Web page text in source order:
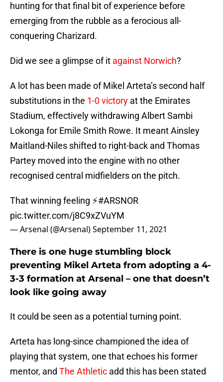
hunting for that final bit of experience before
emerging from the rubble as a ferocious all-
conquering Charizard.
Did we see a glimpse of it against Norwich?
A lot has been made of Mikel Arteta’s second half
substitutions in the 1-0 victory at the Emirates
Stadium, effectively withdrawing Albert Sambi
Lokonga for Emile Smith Rowe. It meant Ainsley
Maitland-Niles shifted to right-back and Thomas
Partey moved into the engine with no other
recognised central midfielders on the pitch.
That winning feeling ⚡️#ARSNOR
pic.twitter.com/j8C9xZVuYM
— Arsenal (@Arsenal)September 11, 2021
There is one huge stumbling block
preventing Mikel Arteta from adopting a 4-
3-3 formation at Arsenal – one that doesn’t
look like going away
It could be seen as a potential turning point.
Arteta has long-since championed the idea of
playing that system, one that echoes his former
mentor, and The Athletic add this has been stated